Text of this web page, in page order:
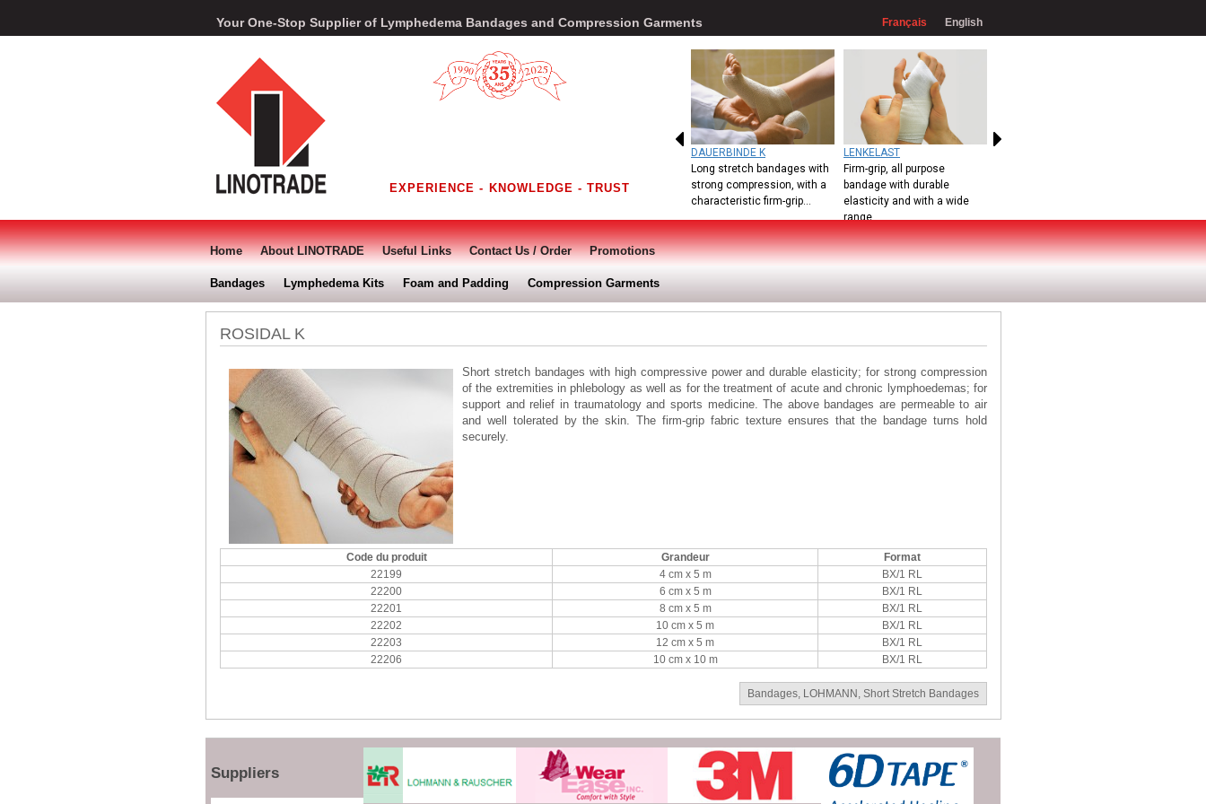
Your One-Stop Supplier of Lymphedema Bandages and Compression Garments Français English
DAUERBINDE K
Long stretch bandages with
strong compression, with a
characteristic firm-grip...
LENKELAST
Firm-grip, all purpose
bandage with durable
elasticity and with a wide
range
EXPERIENCE - KNOWLEDGE - TRUST
Home About LINOTRADE Useful Links Contact Us / Order Promotions
Bandages Lymphedema Kits Foam and Padding Compression Garments
ROSIDAL K
Short stretch bandages with high compressive power and durable elasticity; for strong compression
of the extremities in phlebology as well as for the treatment of acute and chronic lymphoedemas; for
support and relief in traumatology and sports medicine. The above bandages are permeable to air
and well tolerated by the skin. The firm-grip fabric texture ensures that the bandage turns hold
securely.
Code du produit Grandeur
Format
22199
4 cm x 5 m
BX/1 RL
22200
6 cm x 5 m
BX/1 RL
22201
8 cm x 5 m
BX/1 RL
22202
10 cm x 5 m
BX/1 RL
22203
12 cm x 5 m
BX/1 RL
22206
10 cm x 10 m BX/1 RL
Bandages, LOHMANN , Short Stretch Bandages
Suppliers